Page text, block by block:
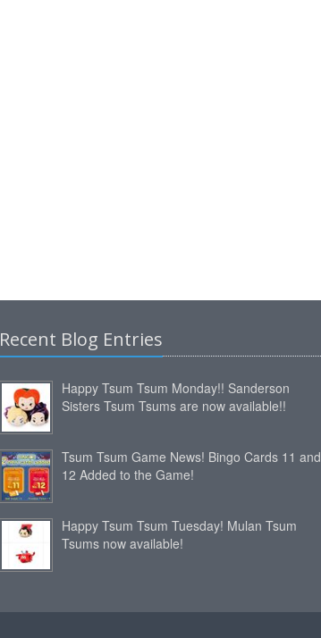
Recent Blog Entries
Happy Tsum Tsum Monday!! Sanderson
Sisters Tsum Tsums are now available!!
Tsum Tsum Game News! Bingo Cards 11 and
12 Added to the Game!
Happy Tsum Tsum Tuesday! Mulan Tsum
Tsums now available!